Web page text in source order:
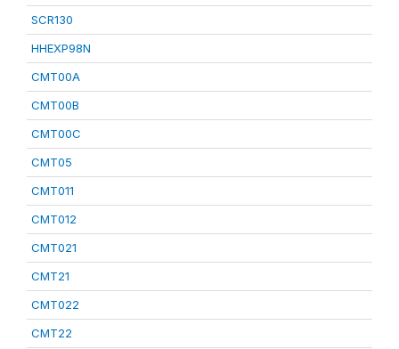
SCR130
HHEXP98N
CMT00A
CMT00B
CMT00C
CMT05
CMT011
CMT012
CMT021
CMT21
CMT022
CMT22